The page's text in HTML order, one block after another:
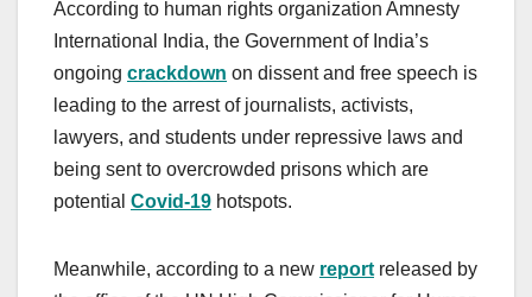
According to human rights organization Amnesty
International India, the Government of India’s
ongoing crackdown on dissent and free speech is
leading to the arrest of journalists, activists,
lawyers, and students under repressive laws and
being sent to overcrowded prisons which are
potential Covid-19 hotspots.
Meanwhile, according to a new report released by